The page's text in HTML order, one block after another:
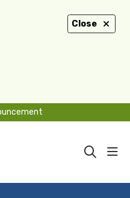
Close
search